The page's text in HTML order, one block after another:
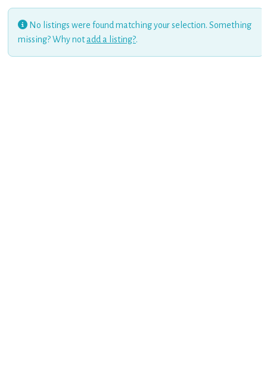
No listings were found matching your selection. Something
missing? Why notadd a listing?.